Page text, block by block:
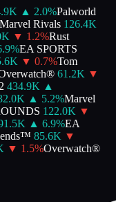
▲ 2.0%Palworld
Rivals 126.4K
▼ 1.2%Rust
%EA SPORTS
▼ 0.7%Tom
61.2K ▼
434.9K
▲
▲ 5.2%Marvel
122.0K ▼
▲ 6.9%EA
85.6K ▼
▼ 1.5%Overwatch®